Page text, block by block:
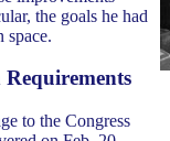
the goals he had
space.
to the Congress